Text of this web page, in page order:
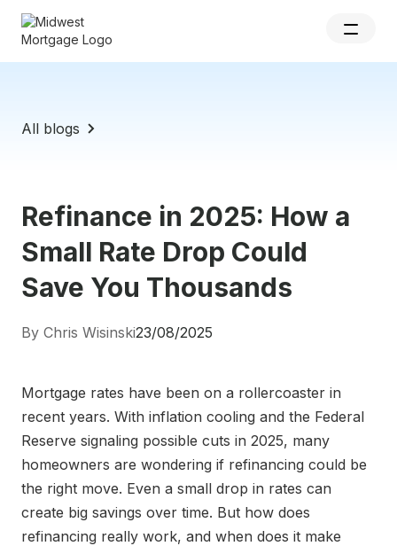
All blogs
Refinance in 2025: How a
Small Rate Drop Could
Save You Thousands
By Chris Wisinski23/08/2025
Mortgage rates have been on a rollercoaster in
recent years. With inflation cooling and the Federal
Reserve signaling possible cuts in 2025, many
homeowners are wondering if refinancing could be
the right move. Even a small drop in rates can
create big savings over time. But how does
refinancing really work, and when does it make